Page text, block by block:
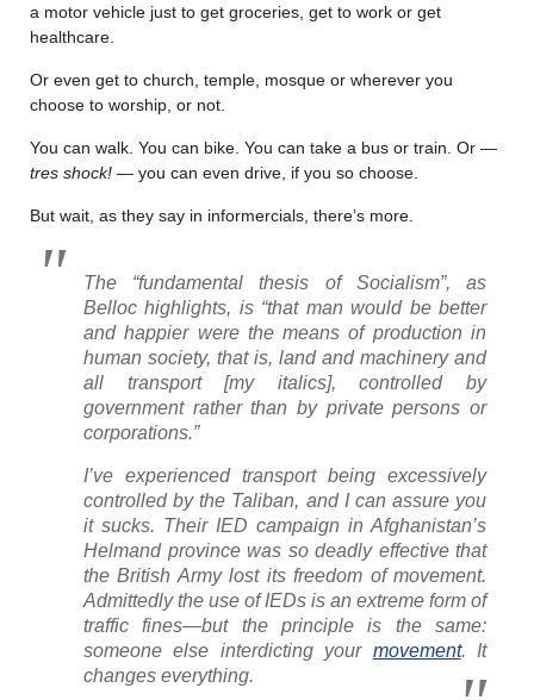
a motor vehicle just to get groceries, get to work or get
healthcare.
Or even get to church, temple, mosque or wherever you
choose to worship, or not.
You can walk. You can bike. You can take a bus or train. Or —
tres shock! — you can even drive, if you so choose.
But wait, as they say in informercials, there’s more.
The “fundamental thesis of Socialism”, as
Belloc highlights, is “that man would be better
and happier were the means of production in
human society, that is, land and machinery and
all transport[my italics], controlled by
government rather than by private persons or
corporations.”
I’ve experienced transport being excessively
controlled by the Taliban, and I can assure you
it sucks. Their IED campaign in Afghanistan’s
Helmand province was so deadly effective that
the British Army lost its freedom of movement.
Admittedly the use of IEDs is an extreme form of
traffic fines—but the principle is the same:
someone else interdicting your movement. It
changes everything.